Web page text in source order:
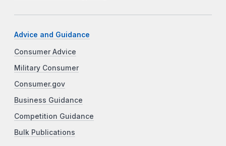
Advice and Guidance
Consumer Advice
Military Consumer
Consumer.gov
Business Guidance
Competition Guidance
Bulk Publications